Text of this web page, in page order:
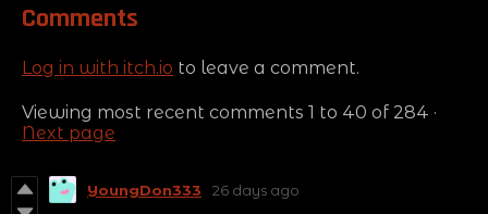
Comments
Log in with itch.io to leave a comment.
Viewing most recent comments 1 to 40 of 284 ·
Next page
YoungDon333 26 days ago